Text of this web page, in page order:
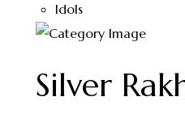
Idols
Silver